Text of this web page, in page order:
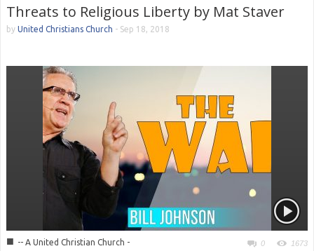
Threats to Religious Liberty by Mat Staver
by United Christians Church - Sep 18, 2018
■ -- A United Christian Church - 0 1673